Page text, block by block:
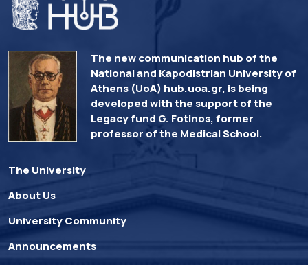
The new communication hub of the
National and Kapodistrian University of
Athens (UoA) hub.uoa.gr, is being
developed with the support of the
Legacy fund G. Fotinos, former
professor of the Medical School.
The University
About Us
University Community
Announcements